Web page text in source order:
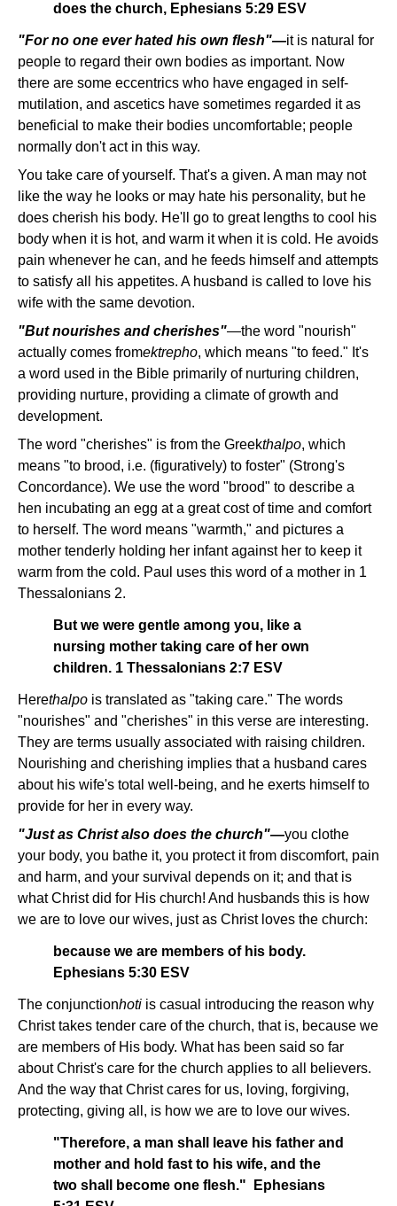
does the church, Ephesians 5:29 ESV
"For no one ever hated his own flesh"—it is natural for
people to regard their own bodies as important. Now
there are some eccentrics who have engaged in self-
mutilation, and ascetics have sometimes regarded it as
beneficial to make their bodies uncomfortable; people
normally don't act in this way.
You take care of yourself. That's a given. A man may not
like the way he looks or may hate his personality, but he
does cherish his body. He'll go to great lengths to cool his
body when it is hot, and warm it when it is cold. He avoids
pain whenever he can, and he feeds himself and attempts
to satisfy all his appetites. A husband is called to love his
wife with the same devotion.
"But nourishes and cherishes"—the word "nourish"
actually comes fromektrepho, which means "to feed." It's
a word used in the Bible primarily of nurturing children,
providing nurture, providing a climate of growth and
development.
The word "cherishes" is from the Greekthalpo, which
means "to brood, i.e. (figuratively) to foster" (Strong's
Concordance). We use the word "brood" to describe a
hen incubating an egg at a great cost of time and comfort
to herself. The word means "warmth," and pictures a
mother tenderly holding her infant against her to keep it
warm from the cold. Paul uses this word of a mother in 1
Thessalonians 2.
But we were gentle among you, like a
nursing mother taking care of her own
children. 1 Thessalonians 2:7 ESV
Herethalpo is translated as "taking care." The words
"nourishes" and "cherishes" in this verse are interesting.
They are terms usually associated with raising children.
Nourishing and cherishing implies that a husband cares
about his wife's total well-being, and he exerts himself to
provide for her in every way.
"Just as Christ also does the church"—you clothe
your body, you bathe it, you protect it from discomfort, pain
and harm, and your survival depends on it; and that is
what Christ did for His church! And husbands this is how
we are to love our wives, just as Christ loves the church:
because we are members of his body.
Ephesians 5:30 ESV
The conjunctionhoti is casual introducing the reason why
Christ takes tender care of the church, that is, because we
are members of His body. What has been said so far
about Christ's care for the church applies to all believers.
And the way that Christ cares for us, loving, forgiving,
protecting, giving all, is how we are to love our wives.
"Therefore, a man shall leave his father and
mother and hold fast to his wife, and the
two shall become one flesh." Ephesians